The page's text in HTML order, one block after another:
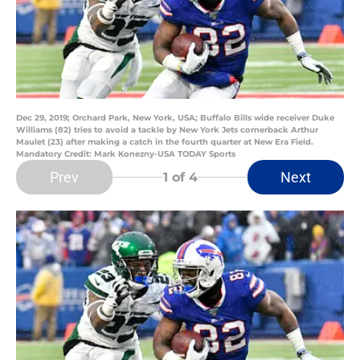
Dec 29, 2019; Orchard Park, New York, USA; Buffalo Bills wide receiver Duke
Williams (82) tries to avoid a tackle by New York Jets cornerback Arthur
Maulet (23) after making a catch in the fourth quarter at New Era Field.
Mandatory Credit: Mark Konezny-USA TODAY Sports
Prev 1 of 4 Next